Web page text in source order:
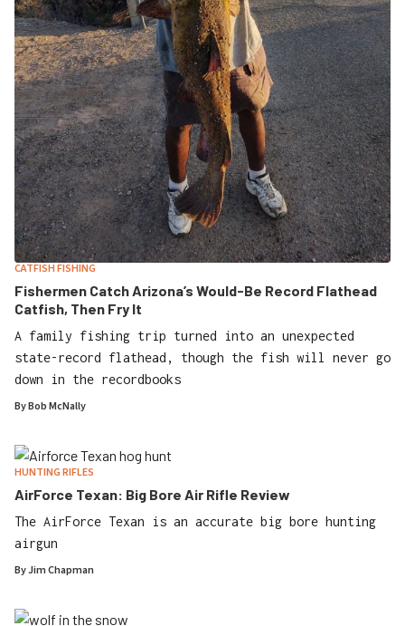
CATFISH FISHING
Fishermen Catch Arizona’s Would-Be Record Flathead
Catfish, Then Fry It
A family fishing trip turned into an unexpected
state-record flathead, though the fish will never go
down in the recordbooks
ByBob McNally
HUNTING RIFLES
AirForce Texan: Big Bore Air Rifle Review
The AirForce Texan is an accurate big bore hunting
airgun
ByJim Chapman